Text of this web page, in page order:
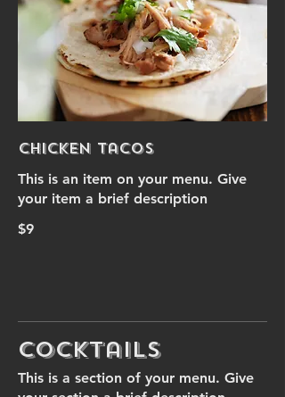
Chicken Tacos
This is an item on your menu. Give
your item a brief description
$9
Cocktails
This is a section of your menu. Give